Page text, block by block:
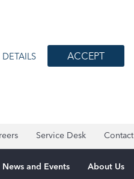
DETAILS ACCEPT
Service Desk Contact
News and Events About Us